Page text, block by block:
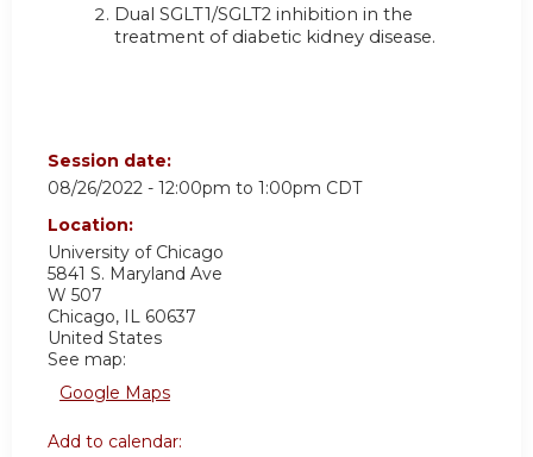
Dual SGLT1/SGLT2 inhibition in the
treatment of diabetic kidney disease.
Session date:
08/26/2022 - 12:00pm to 1:00pm CDT
Location:
University of Chicago
5841 S. Maryland Ave
W 507
Chicago, IL 60637
United States
See map:
Google Maps
Add to calendar: